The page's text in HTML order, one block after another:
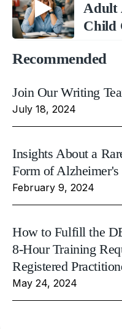
Adult
Child
Recommended
Join Our Writing
July 18, 2024
Insights About a
Form of Alzheimer's
February 9, 2024
How to Fulfill the
8-Hour Training
Registered
May 24, 2024